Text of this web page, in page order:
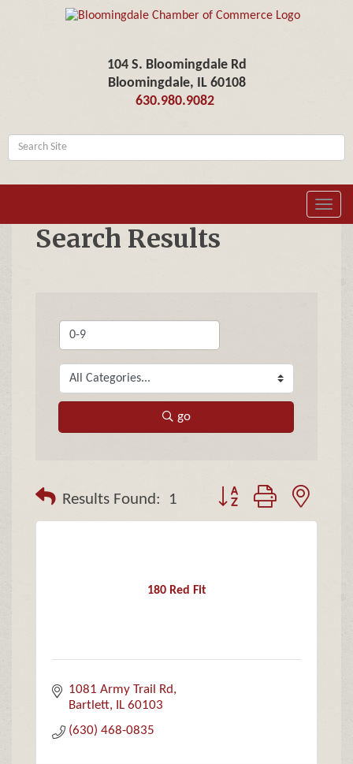
104 S. Bloomingdale Rd
Bloomingdale, IL 60108
630.980.9082
Search Results
go
Results Found: 1 Button group with
180 Red Fit
1081 Army Trail Rd
Bartlett
IL 60103
(630) 468-0835